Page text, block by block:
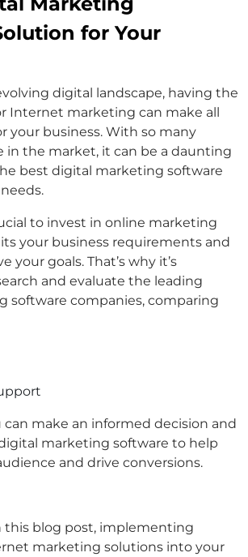
for Your
digital landscape, having the
Internet marketing can make all
your business. With so many
in the market, it can be a daunting
best digital marketing software
to invest in online marketing
your business requirements and
your goals. That’s why it’s
and evaluate the leading
software companies, comparing
can make an informed decision and
marketing software to help
and drive conversions.
this blog post, implementing
marketing solutions into your